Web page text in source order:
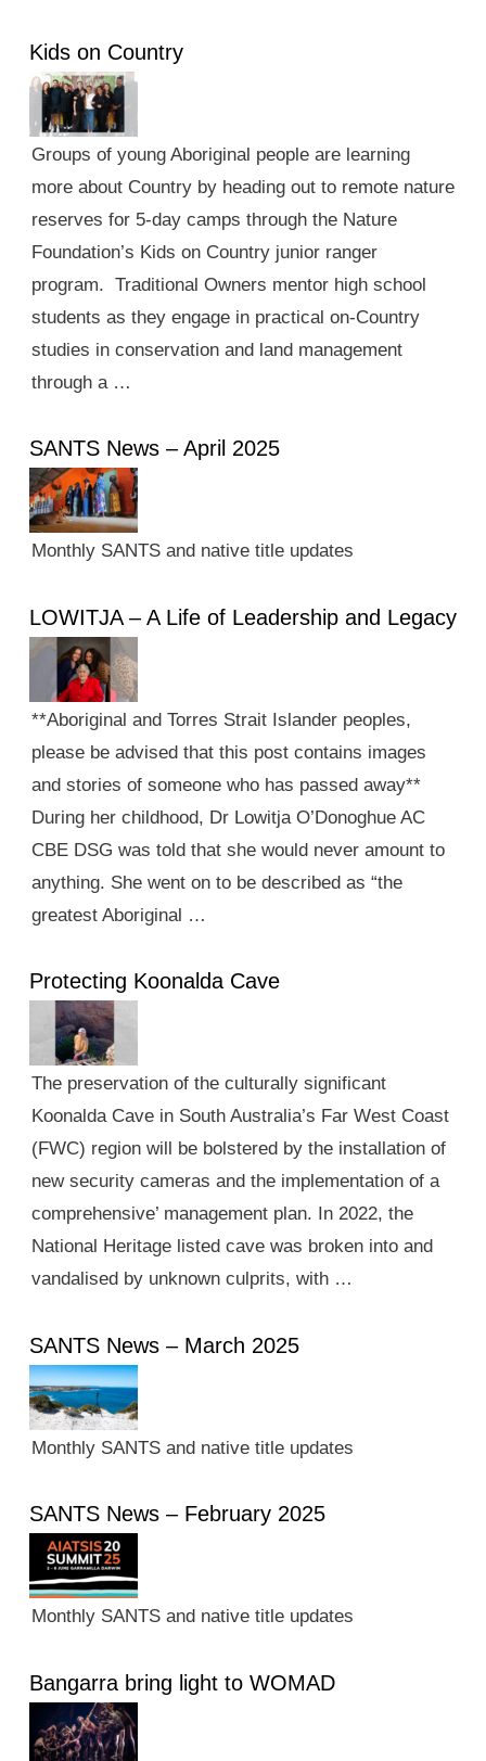
Kids on Country
Groups of young Aboriginal people are learning
more about Country by heading out to remote nature
reserves for 5-day camps through the Nature
Foundation’s Kids on Country junior ranger
program. Traditional Owners mentor high school
students as they engage in practical on-Country
studies in conservation and land management
through a …
SANTS News – April 2025
Monthly SANTS and native title updates
LOWITJA – A Life of Leadership and Legacy
**Aboriginal and Torres Strait Islander peoples,
please be advised that this post contains images
and stories of someone who has passed away**
During her childhood, Dr Lowitja O’Donoghue AC
CBE DSG was told that she would never amount to
anything. She went on to be described as “the
greatest Aboriginal …
Protecting Koonalda Cave
The preservation of the culturally significant
Koonalda Cave in South Australia’s Far West Coast
(FWC) region will be bolstered by the installation of
new security cameras and the implementation of a
comprehensive’ management plan. In 2022, the
National Heritage listed cave was broken into and
vandalised by unknown culprits, with …
SANTS News – March 2025
Monthly SANTS and native title updates
SANTS News – February 2025
Monthly SANTS and native title updates
Bangarra bring light to WOMAD